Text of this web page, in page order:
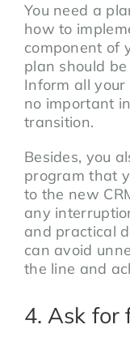
You need a
how to
component of
plan should
Inform all
no important
transition.
Besides, you
program that
to the new
any
and practical
can avoid
the line and
4. Ask for